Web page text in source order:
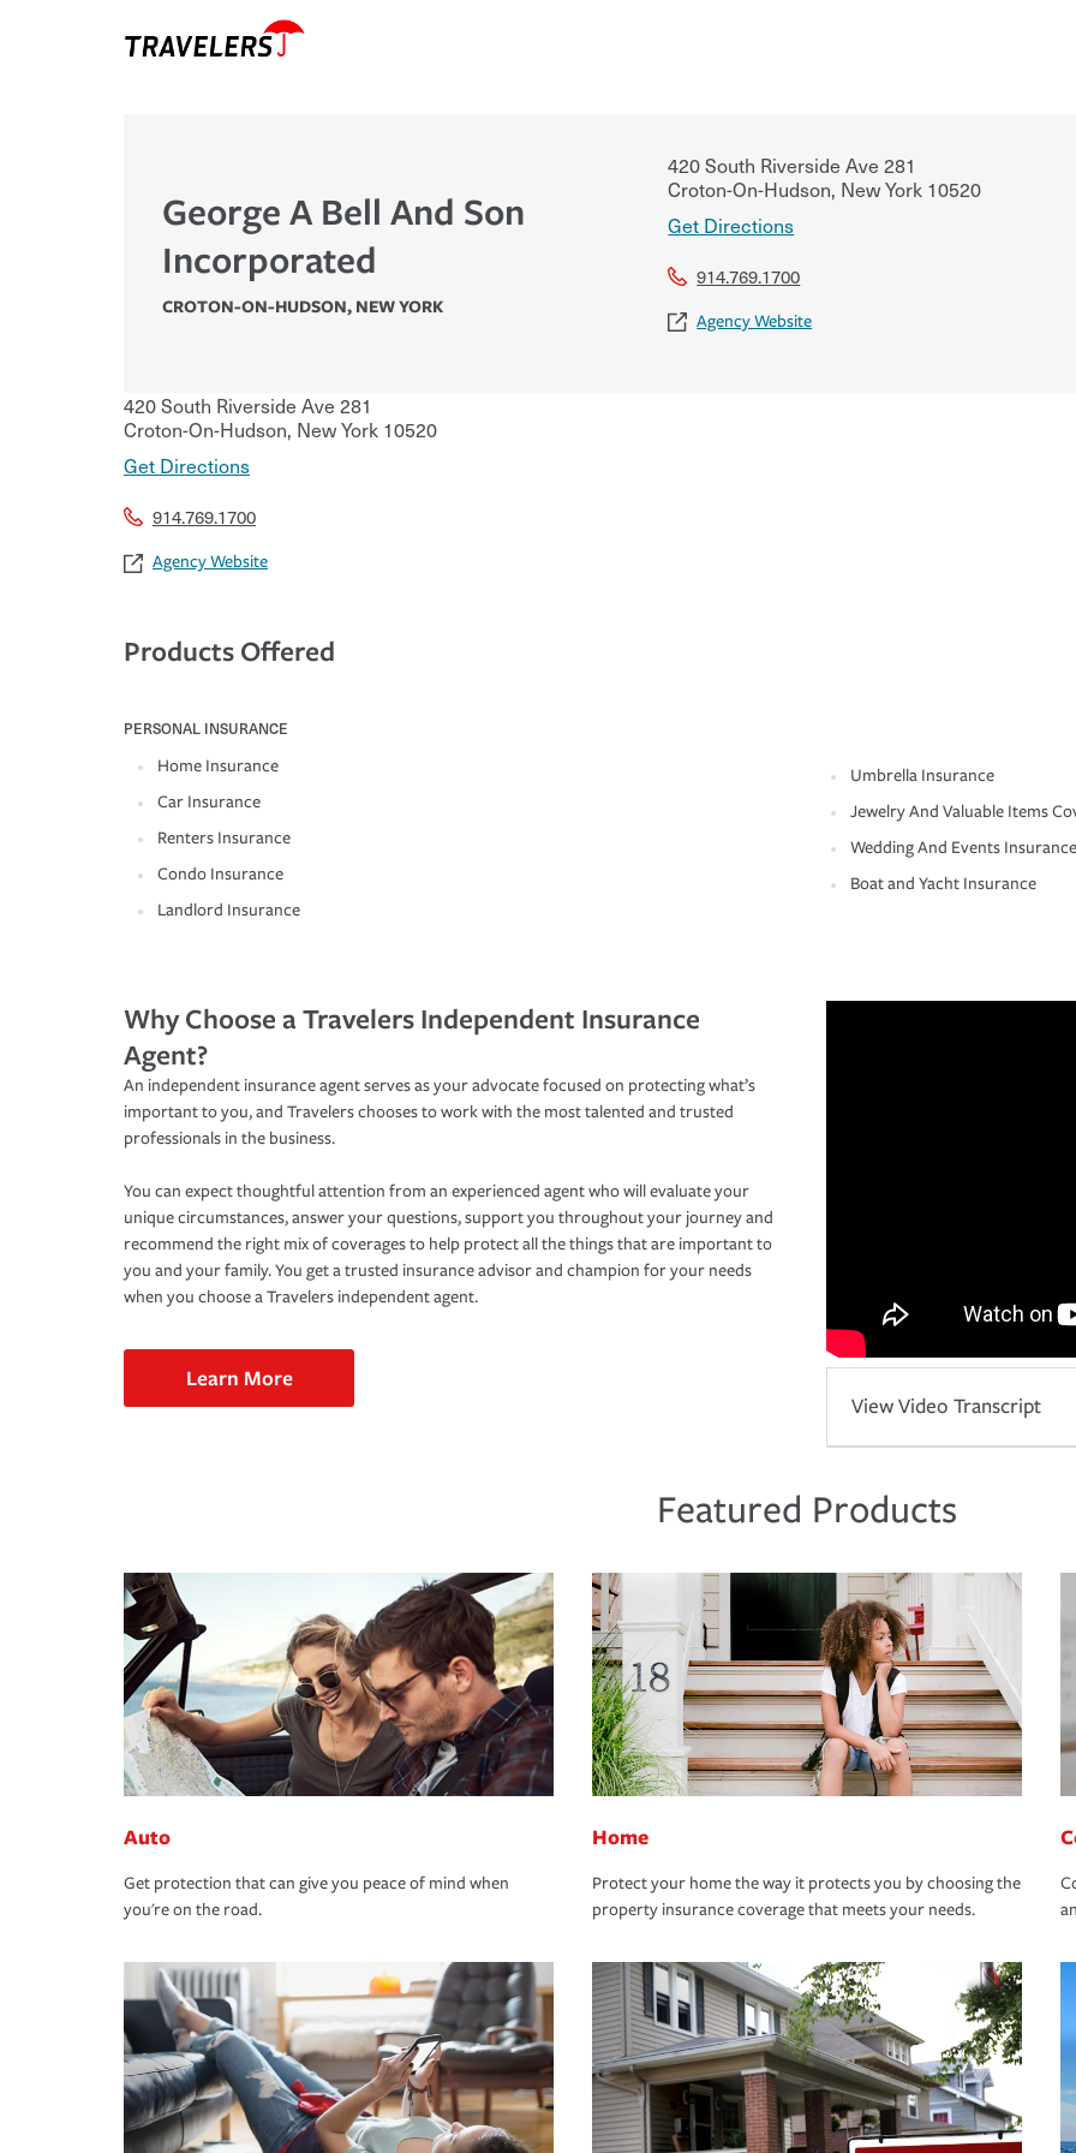
George A Bell And Son
Incorporated
CROTON-ON-HUDSON, NEW YORK
420 South Riverside Ave 281
Croton-On-Hudson, New York 10520
Get Directions
914.769.1700
Agency Website
420 South Riverside Ave 281
Croton-On-Hudson, New York 10520
Get Directions
914.769.1700
Agency Website
Products Offered
PERSONAL INSURANCE
Home Insurance
Car Insurance
Renters Insurance
Condo Insurance
Landlord Insurance
Umbrella Insurance
Jewelry And Valuable Items
Wedding And Events Insurance
Boat and Yacht Insurance
Why Choose a Travelers Independent Insurance
Agent?
An independent insurance agent serves as your advocate focused on protecting what’s
important to you, and Travelers chooses to work with the most talented and trusted
professionals in the business.
You can expect thoughtful attention from an experienced agent who will evaluate your
unique circumstances, answer your questions, support you throughout your journey and
recommend the right mix of coverages to help protect all the things that are important to
you and your family. You get a trusted insurance advisor and champion for your needs
when you choose a Travelers independent agent.
Learn More
View Video Transcript
Featured Products
Auto
Get protection that can give you peace of mind when
you're on the road.
Home
Protect your home the way it protects you by choosing the
property insurance coverage that meets your needs.